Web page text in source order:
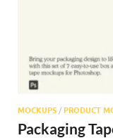
MOCKUPS / PRODUCT
Packaging